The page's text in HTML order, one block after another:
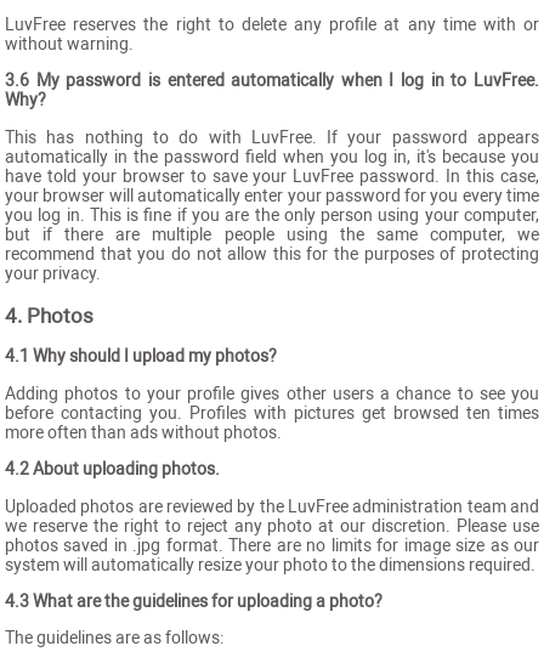
LuvFree reserves the right to delete any profile at any time with or
without warning.
3.6 My password is entered automatically when I log in to LuvFree.
Why?
This has nothing to do with LuvFree. If your password appears
automatically in the password field when you log in, it's because you
have told your browser to save your LuvFree password. In this case,
your browser will automatically enter your password for you every time
you log in. This is fine if you are the only person using your computer,
but if there are multiple people using the same computer, we
recommend that you do not allow this for the purposes of protecting
your privacy.
4. Photos
4.1 Why should I upload my photos?
Adding photos to your profile gives other users a chance to see you
before contacting you. Profiles with pictures get browsed ten times
more often than ads without photos.
4.2 About uploading photos.
Uploaded photos are reviewed by the LuvFree administration team and
we reserve the right to reject any photo at our discretion. Please use
photos saved in .jpg format. There are no limits for image size as our
system will automatically resize your photo to the dimensions required.
4.3 What are the guidelines for uploading a photo?
The guidelines are as follows: